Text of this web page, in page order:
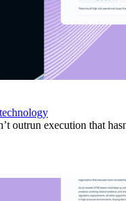
outrun execution that